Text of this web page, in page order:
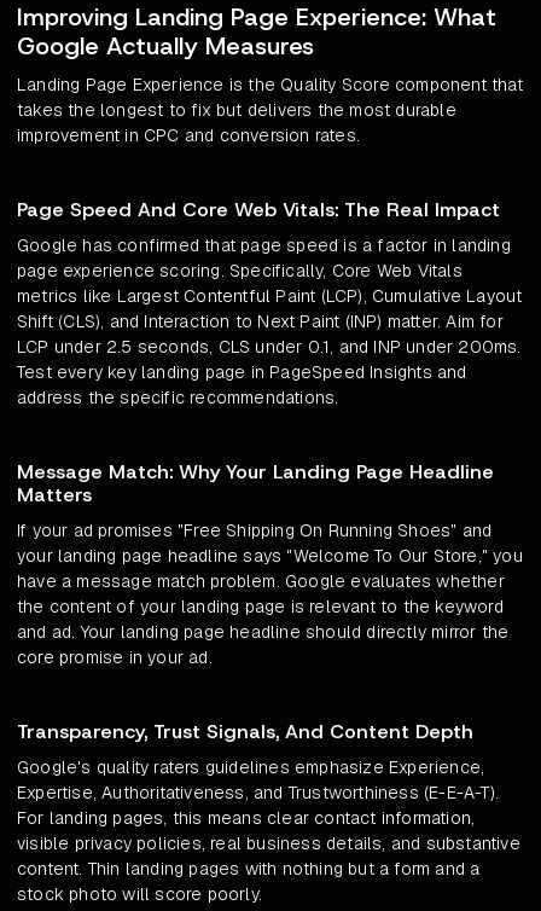
Improving Landing Page Experience: What
Google Actually Measures
Landing Page Experience is the Quality Score component that
takes the longest to fix but delivers the most durable
improvement in CPC and conversion rates.
Page Speed And Core Web Vitals: The Real Impact
Google has confirmed that page speed is a factor in landing
page experience scoring. Specifically, Core Web Vitals
metrics like Largest Contentful Paint (LCP), Cumulative Layout
Shift (CLS), and Interaction to Next Paint (INP) matter. Aim for
LCP under 2.5 seconds, CLS under 0.1, and INP under 200ms.
Test every key landing page in PageSpeed Insights and
address the specific recommendations.
Message Match: Why Your Landing Page Headline
Matters
If your ad promises "Free Shipping On Running Shoes" and
your landing page headline says "Welcome To Our Store," you
have a message match problem. Google evaluates whether
the content of your landing page is relevant to the keyword
and ad. Your landing page headline should directly mirror the
core promise in your ad.
Transparency, Trust Signals, And Content Depth
Google's quality raters guidelines emphasize Experience,
Expertise, Authoritativeness, and Trustworthiness (E-E-A-T).
For landing pages, this means clear contact information,
visible privacy policies, real business details, and substantive
content. Thin landing pages with nothing but a form and a
stock photo will score poorly.